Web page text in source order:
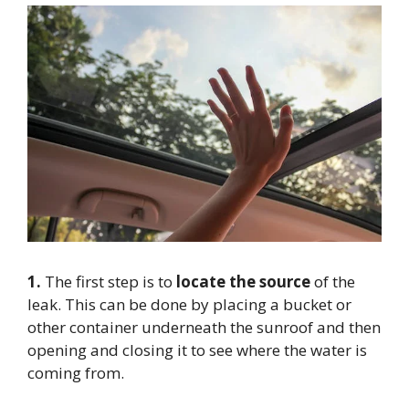
1. The first step is to locate the sourceof the
leak. This can be done by placing a bucket or
other container underneath the sunroof and then
opening and closing it to see where the water is
coming from.